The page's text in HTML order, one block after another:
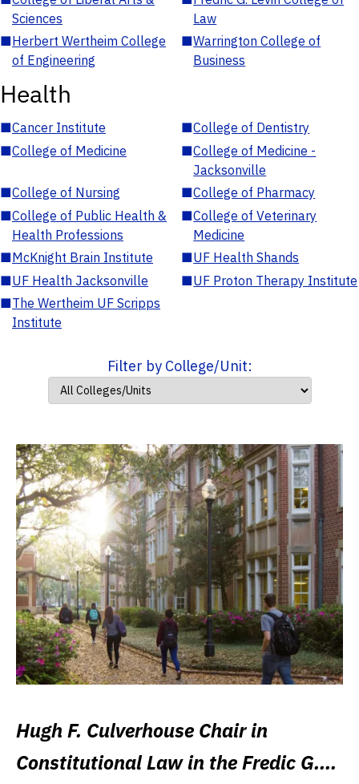
Sciences
Law
■Herbert Wertheim College
of Engineering
■Warrington College of
Business
Health
■Cancer Institute ■College of Dentistry
■College of Medicine ■College of Medicine -
Jacksonville
■College of Nursing ■College of Pharmacy
■College of Public Health &
Health Professions
■College of Veterinary
Medicine
■McKnight Brain Institute ■UF Health Shands
■UF Health Jacksonville ■UF Proton Therapy Institute
■The Wertheim UF Scripps
Institute
Filter by College/Unit:
Hugh F. Culverhouse Chair in
Constitutional Law in the Fredic G.